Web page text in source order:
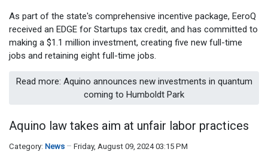
As part of the state's comprehensive incentive package, EeroQ
received an EDGE for Startups tax credit, and has committed to
making a $1.1 million investment, creating five new full-time
jobs and retaining eight full-time jobs.
Read more: Aquino announces new investments in quantum
coming to Humboldt Park
Aquino law takes aim at unfair labor practices
Category: News Friday, August 09, 2024 03:15 PM